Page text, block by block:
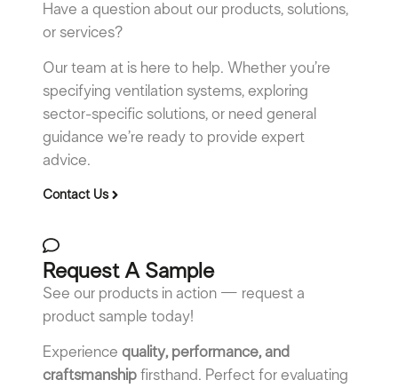
Have a question about our products, solutions,
or services?
Our team at is here to help. Whether you’re
specifying ventilation systems, exploring
sector-specific solutions, or need general
guidance we’re ready to provide expert
advice.
Contact Us
Request A Sample
See our products in action — request a
product sample today!
Experience quality, performance, and
craftsmanship firsthand. Perfect for evaluating